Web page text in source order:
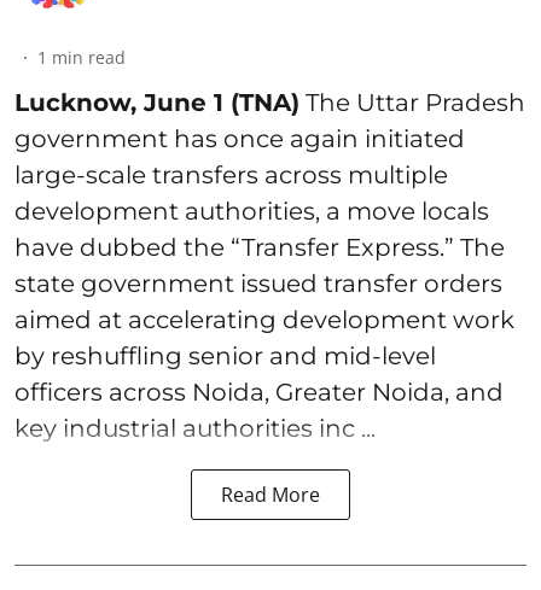
1 min read
Lucknow, June 1 (TNA) The Uttar Pradesh
government has once again initiated
large-scale transfers across multiple
development authorities, a move locals
have dubbed the “Transfer Express.” The
state government issued transfer orders
aimed at accelerating development work
by reshuffling senior and mid-level
officers across Noida, Greater Noida, and
key industrial authorities inc ...
Read More